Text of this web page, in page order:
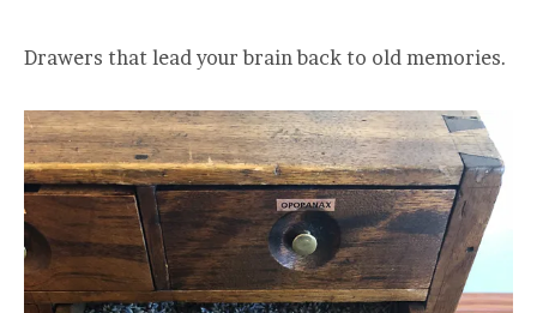
Drawers that lead your brain back to old memories.